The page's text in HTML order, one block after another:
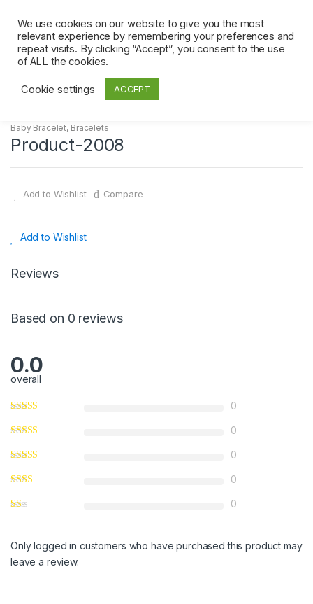
navigation
content
Home Bracelets Baby Bracelet Product-2008
Baby Bracelet, Bracelets
Product-2008
Add to Wishlist Compare
Add to Wishlist
Reviews
Based on 0 reviews
0.0
overall
0
0
0
0
0
Only logged in customers who have purchased this product may
leave a review.
We use cookies on our website to give you the most
relevant experience by remembering your preferences and
repeat visits. By clicking “Accept”, you consent to the use
of ALL the cookies.
Cookie settings ACCEPT